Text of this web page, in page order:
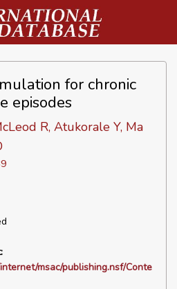
for chronic
episodes
R, Atukorale Y, Ma
msac/publishing.nsf/Conte